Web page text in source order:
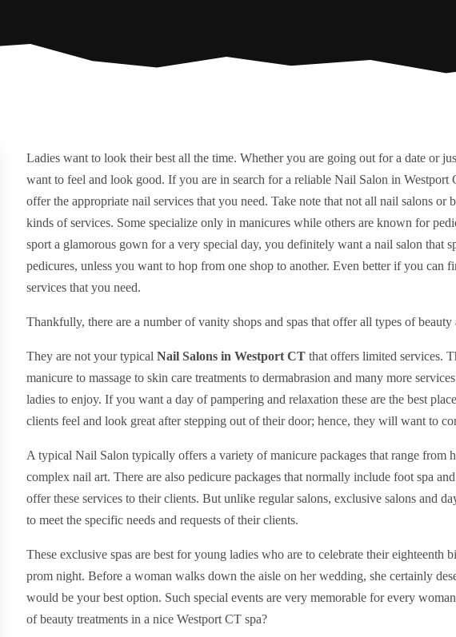
Ladies want to look their best all the time. Whether you are going out for a date or
want to feel and look good. If you are in search for a reliable Nail Salon in Westport
offer the appropriate nail services that you need. Take note that not all nail salons or
kinds of services. Some specialize only in manicures while others are known for
sport a glamorous gown for a very special day, you definitely want a nail salon that
pedicures, unless you want to hop from one shop to another. Even better if you can
services that you need.
Thankfully, there are a number of vanity shops and spas that offer all types of beauty
They are not your typicalNail Salons in Westport CT that offers limited services.
manicure to massage to skin care treatments to dermabrasion and many more
ladies to enjoy. If you want a day of pampering and relaxation these are the best
clients feel and look great after stepping out of their door; hence, they will want to
A typical Nail Salon typically offers a variety of manicure packages that range from
complex nail art. There are also pedicure packages that normally include foot spa
offer these services to their clients. But unlike regular salons, exclusive salons and
to meet the specific needs and requests of their clients.
These exclusive spas are best for young ladies who are to celebrate their eighteenth
prom night. Before a woman walks down the aisle on her wedding, she certainly
would be your best option. Such special events are very memorable for every
of beauty treatments in a nice Westport CT spa?